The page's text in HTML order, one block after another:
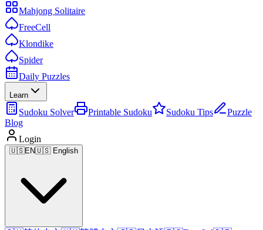
Mahjong Solitaire
FreeCell
Klondike
Spider
Daily Puzzles
Learn
Sudoku Solver Printable Sudoku Sudoku Tips
Puzzle
Blog
Login
🇺🇸EN🇺🇸 English